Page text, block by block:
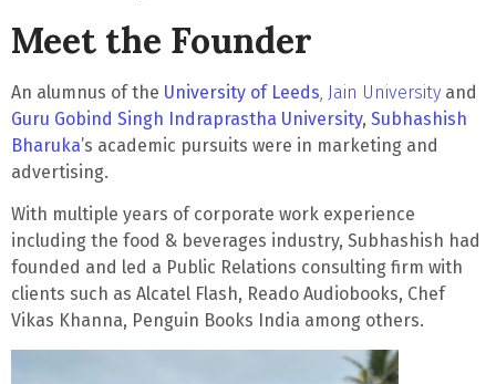
Meet the Founder
An alumnus of the University of Leeds Jain University and
Guru Gobind Singh Indraprastha University, Subhashish
Bharuka’s academic pursuits were in marketing and
advertising.
With multiple years of corporate work experience
including the food & beverages industry, Subhashish had
founded and led a Public Relations consulting firm with
clients such as Alcatel Flash, Reado Audiobooks, Chef
Vikas Khanna, Penguin Books India among others.